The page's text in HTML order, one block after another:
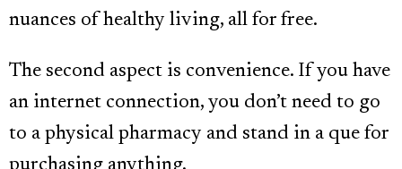
nuances of healthy living, all for free.
The second aspect is convenience. If you have
an internet connection, you don’t need to go
to a physical pharmacy and stand in a que for